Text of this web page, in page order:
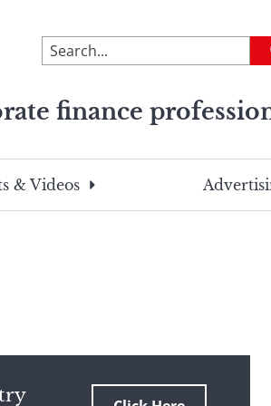
To
search
site,
a
search
finance
& Videos